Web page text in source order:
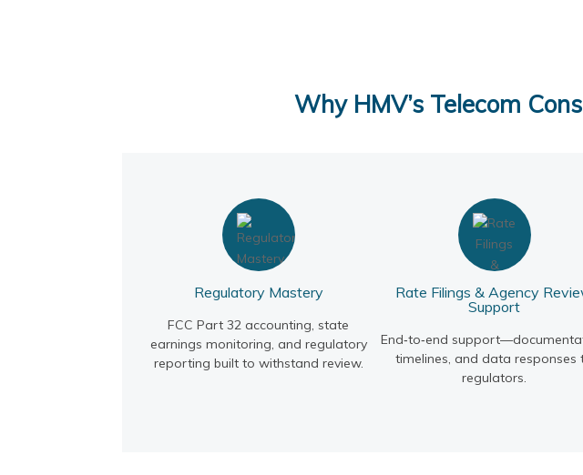
Why HMV’s Telecom
Regulatory Mastery
FCC Part 32 accounting, state
earnings monitoring, and regulatory
reporting built to withstand review.
Rate Filings & Agency
Support
End‑to‑end
timelines, and data responses
regulators.